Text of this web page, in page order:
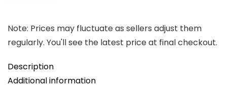
Note: Prices may fluctuate as sellers adjust them
regularly. You'll see the latest price at final checkout.
Description
Additional information